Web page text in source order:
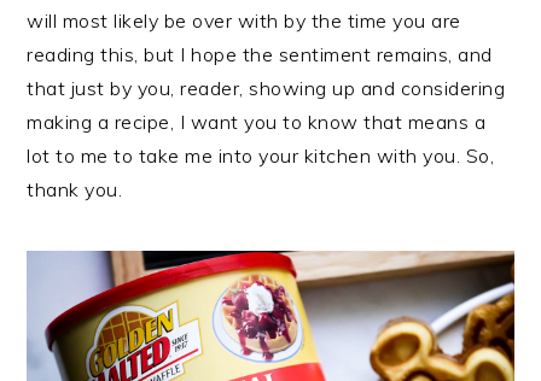
will most likely be over with by the time you are
reading this, but I hope the sentiment remains, and
that just by you, reader, showing up and considering
making a recipe, I want you to know that means a
lot to me to take me into your kitchen with you. So,
thank you.